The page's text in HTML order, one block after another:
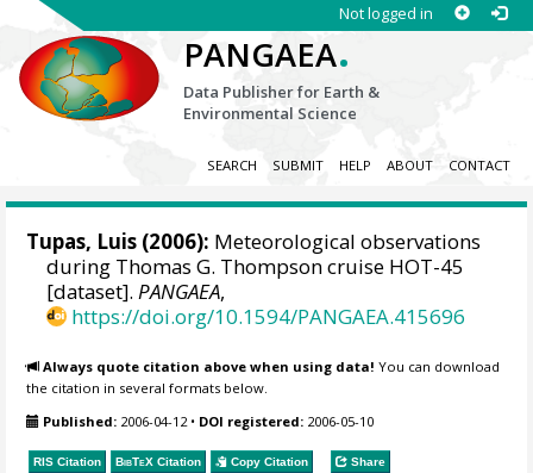
Not logged in
PANGAEA.
Data Publisher for Earth &
Environmental Science
SEARCH SUBMIT HELP ABOUT CONTACT
Tupas, Luis (2006): Meteorological observations
during Thomas G. Thompson cruise HOT-45
[dataset].PANGAEA,
https://doi.org/10.1594/PANGAEA.415696
Always quote citation above when using data! You can download
the citation in several formats below.
Published: 2006-04-12• DOI registered: 2006-05-10
RIS Citation BibTeX Citation Copy Citation Share